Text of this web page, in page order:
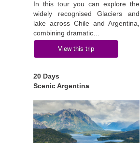
In this tour you can explore the
widely recognised Glaciers and
lake across Chile and Argentina,
combining dramatic…
View this trip
20 Days
Scenic Argentina